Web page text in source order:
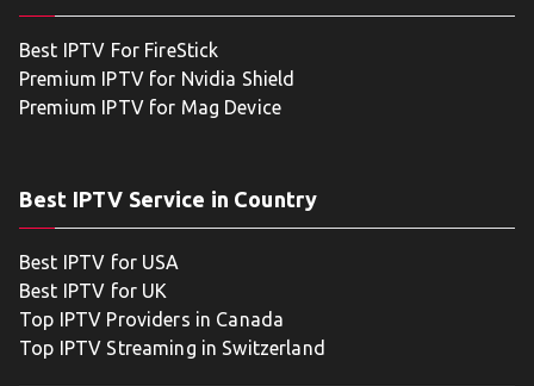
Best IPTV For FireStick
Premium IPTV for Nvidia Shield
Premium IPTV for Mag Device
Best IPTV Service in Country
Best IPTV for USA
Best IPTV for UK
Top IPTV Providers in Canada
Top IPTV Streaming in Switzerland